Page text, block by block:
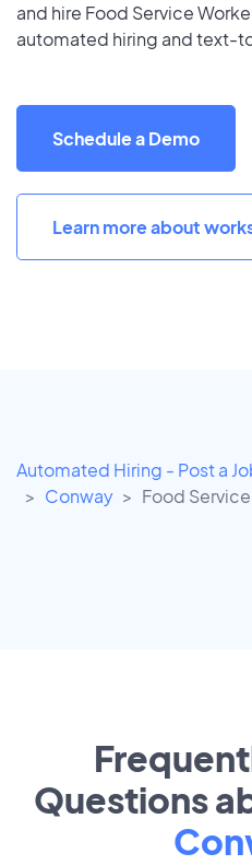
and hire Food Service
automated hiring and text-
Schedule a Demo
Learn more about
Automated Hiring - Post a
Conway
Food
Questions